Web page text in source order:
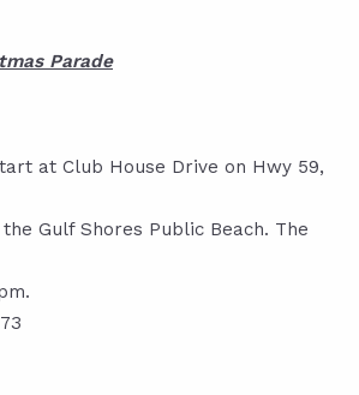
Parade
at Club House Drive on Hwy 59,
Gulf Shores Public Beach. The